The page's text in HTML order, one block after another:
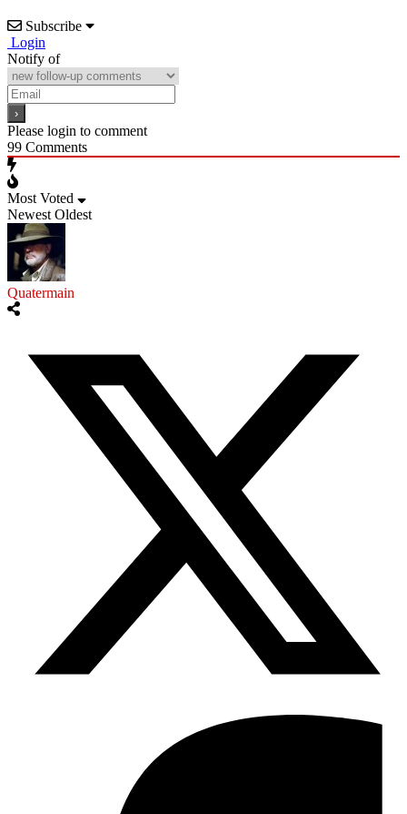
Subscribe
Login
Notify of
Please login to comment
99 Comments
Most Voted
Newest Oldest
Quatermain